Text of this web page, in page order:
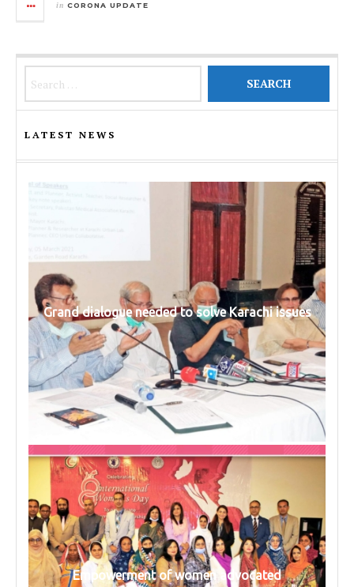
in CORONA UPDATE
LATEST NEWS
Grand dialogue needed to solve Karachi issues
Empowerment of women advocated